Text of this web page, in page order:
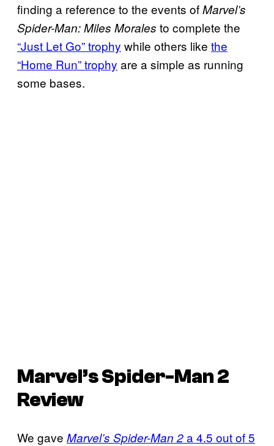
finding a reference to the events ofMarvel’s
Spider-Man: Miles Morales to complete the
“Just Let Go” trophy while others like the
“Home Run” trophy are a simple as running
some bases.
Marvel’s Spider-Man 2
Review
We gave Marvel’s Spider-Man 2a 4.5 out of 5